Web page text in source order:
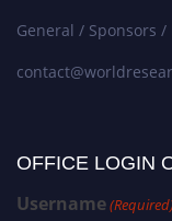
General / Sponsors
OFFICE LOGIN
Username